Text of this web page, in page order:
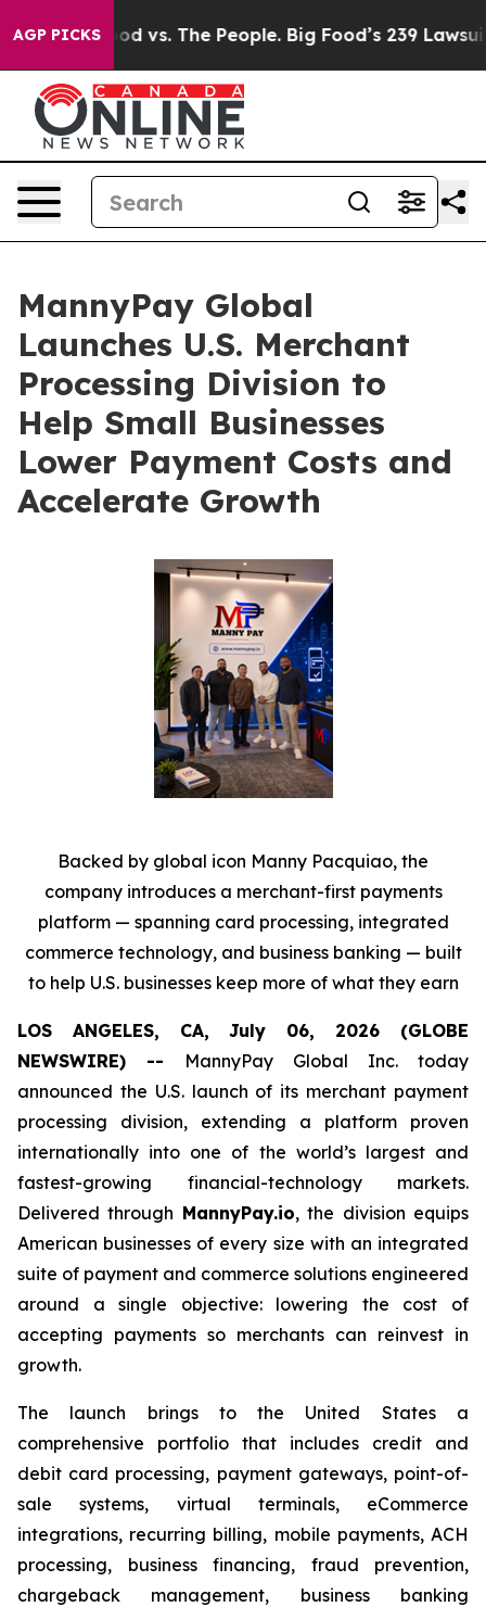
AGP PICKS
vs. The People. Big Food’s 239 Lawsuits Against
MannyPay Global
Launches U.S. Merchant
Processing Division to
Help Small Businesses
Lower Payment Costs and
Accelerate Growth
Backed by global icon Manny Pacquiao, the
company introduces a merchant-first payments
platform — spanning card processing, integrated
commerce technology, and business banking — built
to help U.S. businesses keep more of what they earn
LOS ANGELES, CA, July 06, 2026 (GLOBE
NEWSWIRE) -- MannyPay Global Inc. today
announced the U.S. launch of its merchant payment
processing division, extending a platform proven
internationally into one of the world’s largest and
fastest-growing financial-technology markets.
Delivered through MannyPay.io, the division equips
American businesses of every size with an integrated
suite of payment and commerce solutions engineered
around a single objective: lowering the cost of
accepting payments so merchants can reinvest in
growth.
The launch brings to the United States a
comprehensive portfolio that includes credit and
debit card processing, payment gateways, point-of-
sale systems, virtual terminals, eCommerce
integrations, recurring billing, mobile payments, ACH
processing, business financing, fraud prevention,
chargeback management, business banking